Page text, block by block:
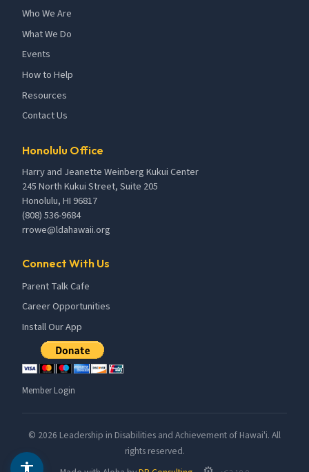
Who We Are
What We Do
Events
How to Help
Resources
Contact Us
Honolulu Office
Harry and Jeanette Weinberg Kukui Center
245 North Kukui Street, Suite 205
Honolulu, HI 96817
(808) 536-9684
rrowe@ldahawaii.org
Connect With Us
Parent Talk Cafe
Career Opportunities
Install Our App
Member Login
© 2026 Leadership in Disabilities and Achievement of Hawai'i. All
rights reserved.